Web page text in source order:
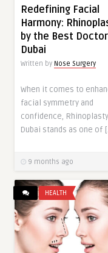
Redefining Facial
Harmony:
by the Best
Dubai
Written by Nose Surgery
When it comes to
facial symmetry and
confidence, Rhinoplasty
Dubai stands as one of
9 months ago
HEALTH